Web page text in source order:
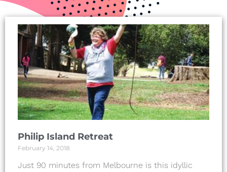
Philip Island Retreat
February 14, 2018
Just 90 minutes from Melbourne is this idyllic